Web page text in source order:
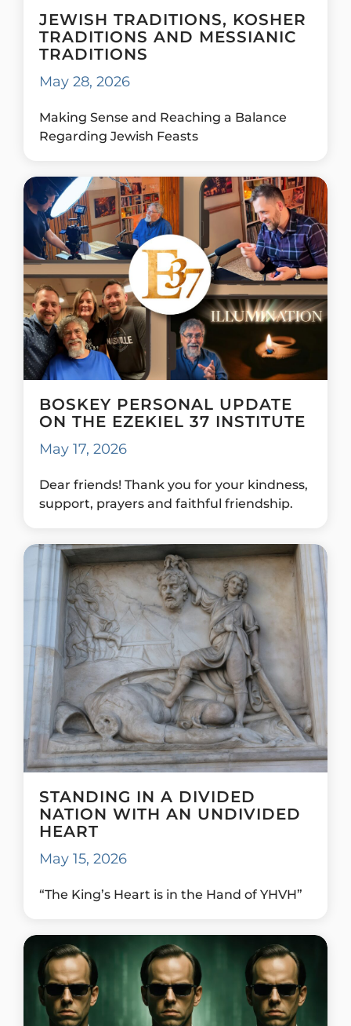
JEWISH TRADITIONS, KOSHER
TRADITIONS AND MESSIANIC
TRADITIONS
May 28, 2026
Making Sense and Reaching a Balance
Regarding Jewish Feasts
BOSKEY PERSONAL UPDATE
ON THE EZEKIEL 37 INSTITUTE
May 17, 2026
Dear friends! Thank you for your kindness,
support, prayers and faithful friendship.
STANDING IN A DIVIDED
NATION WITH AN UNDIVIDED
HEART
May 15, 2026
“The King’s Heart is in the Hand of YHVH”